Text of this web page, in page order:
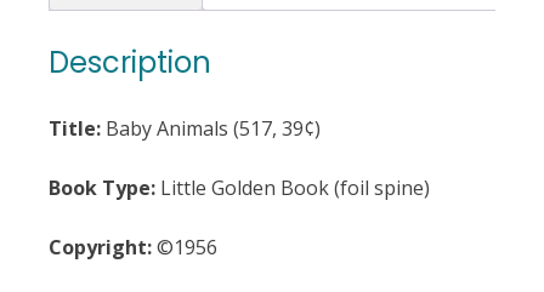
Description
Title: Baby Animals (517, 39¢)
Book Type: Little Golden Book (foil spine)
Copyright:©1956